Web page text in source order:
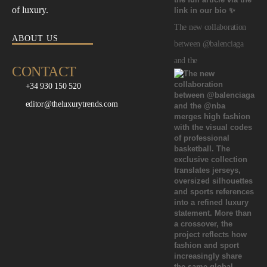
of luxury.
ABOUT US
CONTACT
+34 930 150 520
editor@theluxurytrends.com
The new collaboration
between @balenciaga
and the